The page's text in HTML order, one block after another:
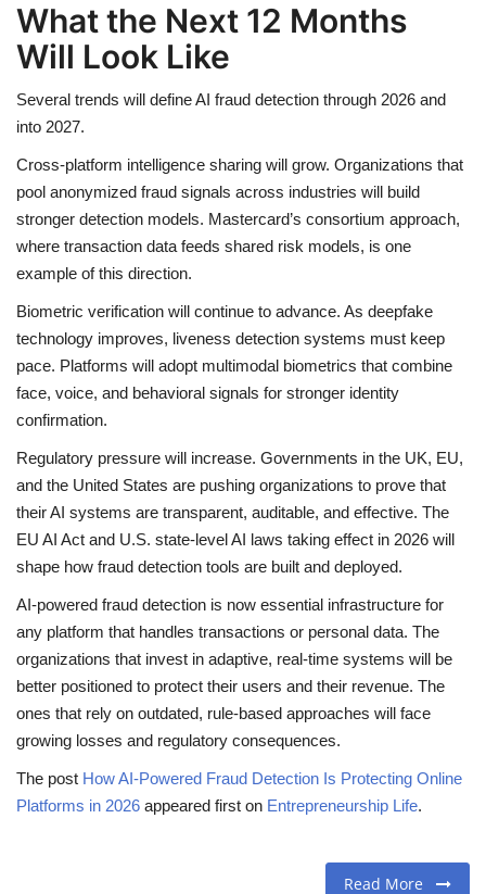
What the Next 12 Months
Will Look Like
Several trends will define AI fraud detection through 2026 and
into 2027.
Cross-platform intelligence sharing will grow. Organizations that
pool anonymized fraud signals across industries will build
stronger detection models. Mastercard’s consortium approach,
where transaction data feeds shared risk models, is one
example of this direction.
Biometric verification will continue to advance. As deepfake
technology improves, liveness detection systems must keep
pace. Platforms will adopt multimodal biometrics that combine
face, voice, and behavioral signals for stronger identity
confirmation.
Regulatory pressure will increase. Governments in the UK, EU,
and the United States are pushing organizations to prove that
their AI systems are transparent, auditable, and effective. The
EU AI Act and U.S. state-level AI laws taking effect in 2026 will
shape how fraud detection tools are built and deployed.
AI-powered fraud detection is now essential infrastructure for
any platform that handles transactions or personal data. The
organizations that invest in adaptive, real-time systems will be
better positioned to protect their users and their revenue. The
ones that rely on outdated, rule-based approaches will face
growing losses and regulatory consequences.
The post How AI-Powered Fraud Detection Is Protecting Online
Platforms in 2026 appeared first on Entrepreneurship Life.
Read More